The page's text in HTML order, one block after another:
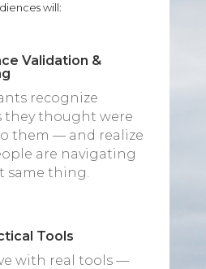
will:
Validation &
recognize
they thought were
them — and realize
are navigating
same thing.
Tools
with real tools —